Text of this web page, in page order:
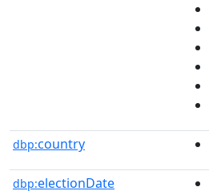
dbp:country
dbp:electionDate